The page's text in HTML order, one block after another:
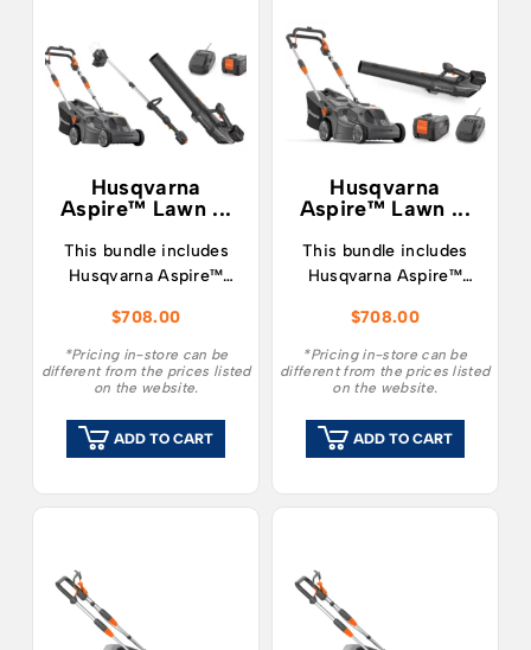
Husqvarna
Aspire™ Lawn ...
This bundle includes
Husqvarna Aspire™
and T28-P4A Grass
Trimmer, along with a
single 4.0Ah 18v
$708.00
*Pricing in-store can be
different from the prices listed
on the website.
ADD TO CART
Husqvarna
Aspire™ Lawn ...
This bundle includes
Husqvarna Aspire™
and Leaf Blower, along
with a single 4.0Ah 18v
battery and charger.
$708.00
*Pricing in-store can be
different from the prices listed
on the website.
ADD TO CART